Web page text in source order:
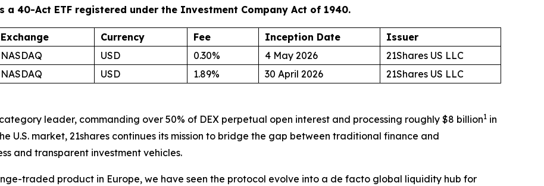
a 40-Act ETF registered under the Investment Company Act of 1940.
Exchange Currency Fee Inception Date
Issuer
NASDAQ USD 0.30% 4 May 2026
21Shares US LLC
NASDAQ USD 1.89% 30 April 2026 21Shares US LLC
leader, commanding over 50% of DEX perpetual open interest and processing roughly $8 billion1 in
U.S. market, 21shares continues its mission to bridge the gap between traditional finance and
and transparent investment vehicles.
traded product in Europe, we have seen the protocol evolve into a de facto global liquidity hub for